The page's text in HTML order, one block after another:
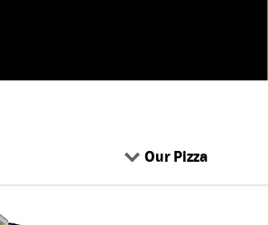
Our Pizza